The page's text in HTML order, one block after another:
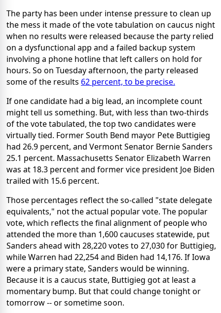
The party has been under intense pressure to clean up
the mess it made of the vote tabulation on caucus night
when no results were released because the party relied
on a dysfunctional app and a failed backup system
involving a phone hotline that left callers on hold for
hours. So on Tuesday afternoon, the party released
some of the results 62 percent, to be precise.
If one candidate had a big lead, an incomplete count
might tell us something. But, with less than two-thirds
of the vote tabulated, the top two candidates were
virtually tied. Former South Bend mayor Pete Buttigieg
had 26.9 percent, and Vermont Senator Bernie Sanders
25.1 percent. Massachusetts Senator Elizabeth Warren
was at 18.3 percent and former vice president Joe Biden
trailed with 15.6 percent.
Those percentages reflect the so-called "state delegate
equivalents," not the actual popular vote. The popular
vote, which reflects the final alignment of people who
attended the more than 1,600 caucuses statewide, put
Sanders ahead with 28,220 votes to 27,030 for Buttigieg,
while Warren had 22,254 and Biden had 14,176. If Iowa
were a primary state, Sanders would be winning.
Because it is a caucus state, Buttigieg got at least a
momentary bump. But that could change tonight or
tomorrow -- or sometime soon.